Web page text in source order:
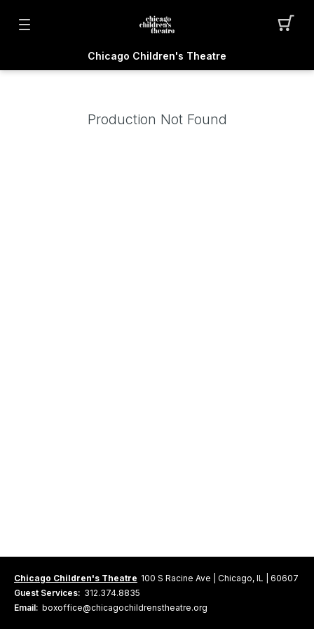
Chicago Children's Theatre
Production Not Found
Chicago Children's Theatre 100 S Racine Ave | Chicago, IL | 60607
Guest Services: 312.374.8835
Email: boxoffice@chicagochildrenstheatre.org